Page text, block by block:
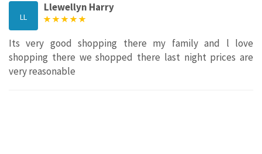
LL
Llewellyn Harry
Its very good shopping there my family and l love
shopping there we shopped there last night prices are
very reasonable